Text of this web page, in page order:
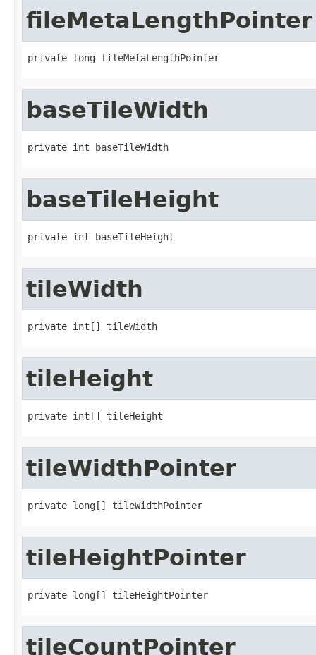
fileMetaLengthPointer
private long fileMetaLengthPointer
baseTileWidth
private int baseTileWidth
baseTileHeight
private int baseTileHeight
tileWidth
private int[] tileWidth
tileHeight
private int[] tileHeight
tileWidthPointer
private long[] tileWidthPointer
tileHeightPointer
private long[] tileHeightPointer
tileCountPointer